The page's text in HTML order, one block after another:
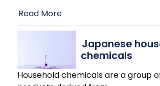
Read More
Japanese
chemicals
Household chemicals are a group